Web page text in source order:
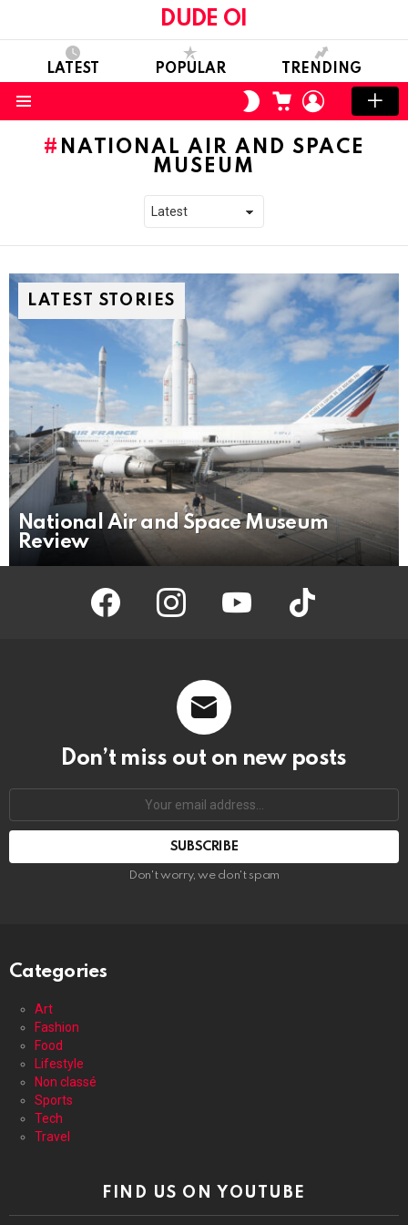
DUDE OI
LATEST POPULAR TRENDING
SWITCH
SKIN
CART LOGIN
NATIONAL AIR AND SPACE
MUSEUM
LATEST STORIES
National Air and Space Museum
Review
facebook instagram youtube tiktok
Don’t miss out on new posts
address:
Don't worry, we don't spam
Categories
Art
Fashion
Food
Lifestyle
Non classé
Sports
Tech
Travel
FIND US ON YOUTUBE